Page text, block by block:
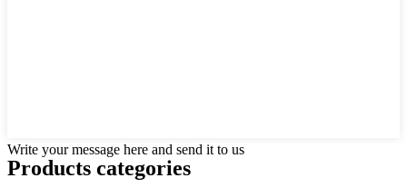
Write your message here and send it to us
Products categories